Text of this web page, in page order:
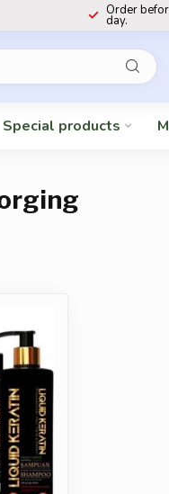
Order
day.
Special products